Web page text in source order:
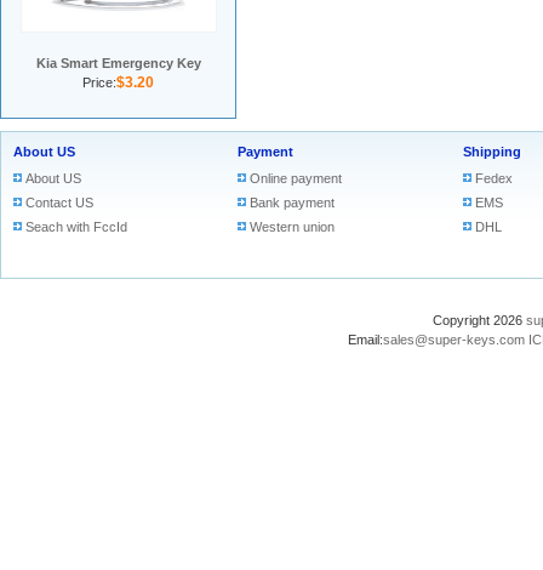
Kia Smart Emergency Key
Price:$3.20
About US
About US
Contact US
Seach with FccId
Payment
Online payment
Bank payment
Western union
Shipping
Fedex
EMS
DHL
Copyright 2026
Email:sales@super-keys.com